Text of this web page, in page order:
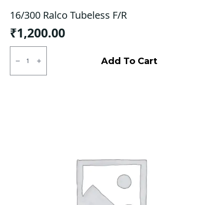
16/300 Ralco Tubeless F/R
₹1,200.00
16/300
Ralco
Tubeless
F/R
Add To Cart